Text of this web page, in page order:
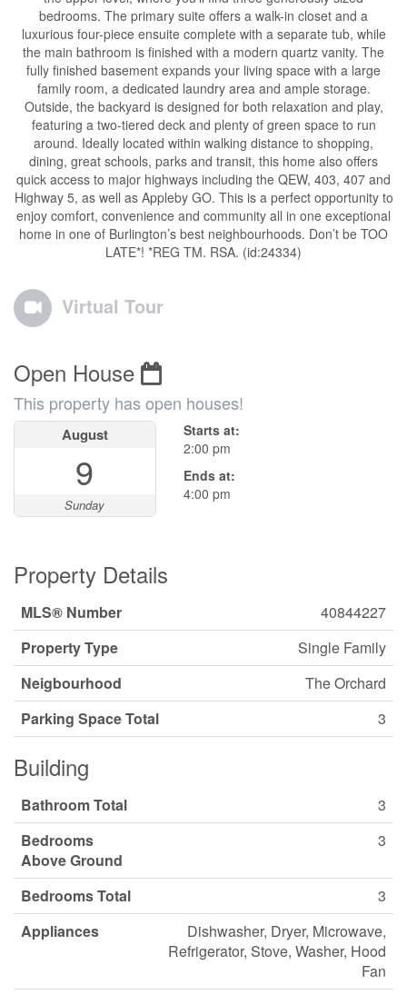
bedrooms. The primary suite offers a walk-in closet and a
luxurious four-piece ensuite complete with a separate tub, while
the main bathroom is finished with a modern quartz vanity. The
fully finished basement expands your living space with a large
family room, a dedicated laundry area and ample storage.
Outside, the backyard is designed for both relaxation and play,
featuring a two-tiered deck and plenty of green space to run
around. Ideally located within walking distance to shopping,
dining, great schools, parks and transit, this home also offers
quick access to major highways including the QEW, 403, 407 and
Highway 5, as well as Appleby GO. This is a perfect opportunity to
enjoy comfort, convenience and community all in one exceptional
home in one of Burlington’s best neighbourhoods. Don’t be TOO
LATE*! *REG TM. RSA. (id:24334)
Virtual Tour
Open House
This property has open houses!
August
9
Sunday
Starts at:
2:00 pm
Ends at:
4:00 pm
Property Details
MLS® Number
40844227
Property Type
Single Family
Neigbourhood
The Orchard
Parking Space Total
3
Building
Bathroom Total
3
Bedrooms
Above Ground
3
Bedrooms Total
3
Appliances
Dishwasher, Dryer, Microwave,
Refrigerator, Stove, Washer, Hood
Fan